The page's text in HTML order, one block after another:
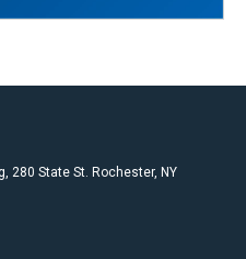
280 State St. Rochester, NY